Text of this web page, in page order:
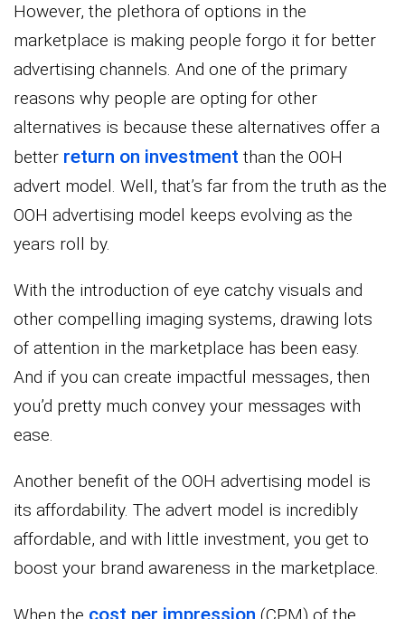
However, the plethora of options in the
marketplace is making people forgo it for better
advertising channels. And one of the primary
reasons why people are opting for other
alternatives is because these alternatives offer a
better return on investment than the OOH
advert model. Well, that’s far from the truth as the
OOH advertising model keeps evolving as the
years roll by.
With the introduction of eye catchy visuals and
other compelling imaging systems, drawing lots
of attention in the marketplace has been easy.
And if you can create impactful messages, then
you’d pretty much convey your messages with
ease.
Another benefit of the OOH advertising model is
its affordability. The advert model is incredibly
affordable, and with little investment, you get to
boost your brand awareness in the marketplace.
cost per impression